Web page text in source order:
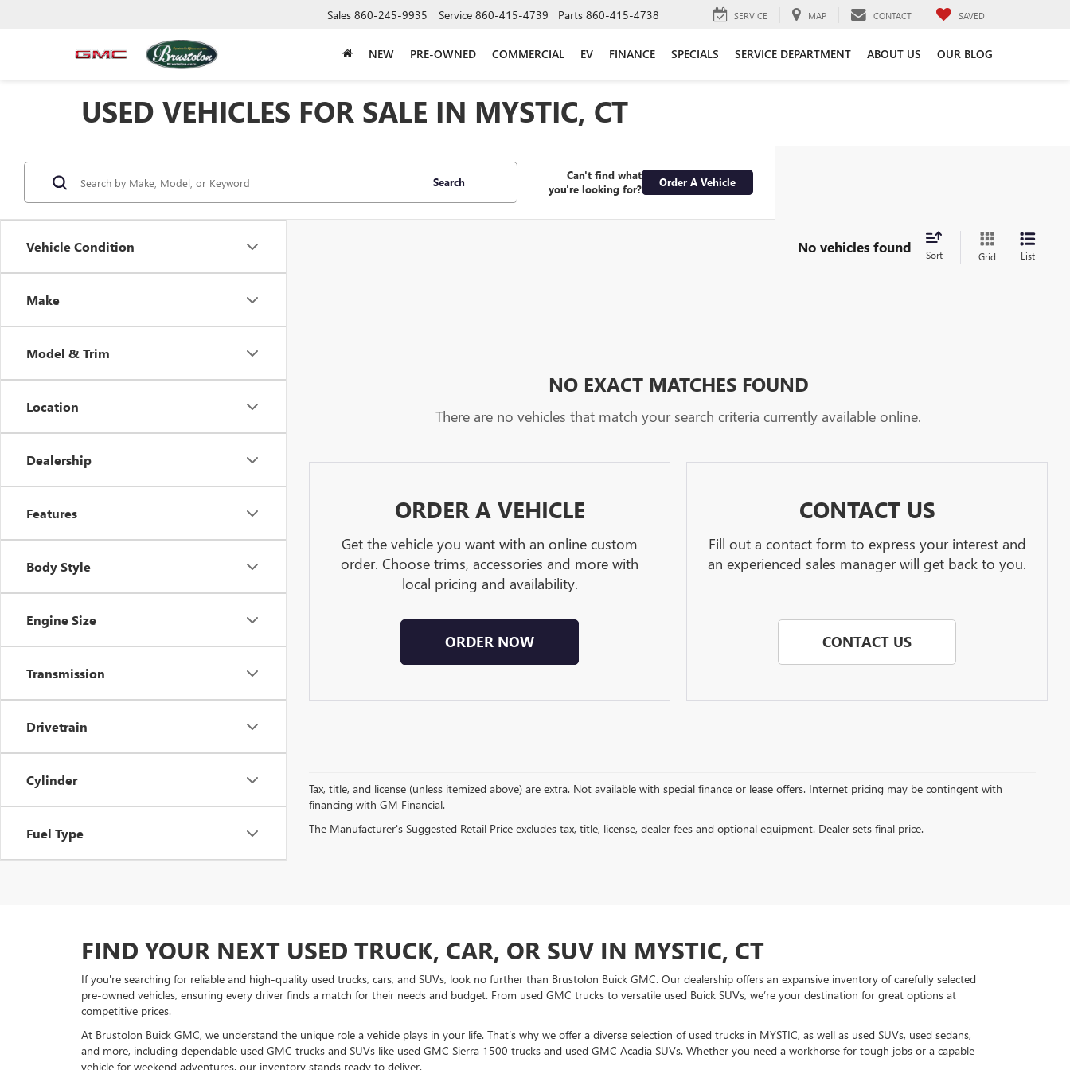
Sales 860-245-9935 Service 860-415-4739 Parts 860-415-4738 SERVICE MAP CONTACT SAVED
NEW PRE-OWNED COMMERCIAL EV FINANCE SPECIALS SERVICE DEPARTMENT ABOUT US OUR BLOG
USED VEHICLES FOR SALE IN MYSTIC, CT
Vehicle Condition
Make
Model & Trim
Location
Dealership
Features
Body Style
Engine Size
Transmission
Drivetrain
Cylinder
Fuel Type
Search
Can't find what
you're looking for?
Order A Vehicle
No vehicles found Sort Grid List
NO EXACT MATCHES FOUND
There are no vehicles that match your search criteria currently available online.
ORDER A VEHICLE
Get the vehicle you want with an online custom
order. Choose trims, accessories and more with
local pricing and availability.
ORDER NOW
CONTACT US
Fill out a contact form to express your interest and
an experienced sales manager will get back to you.
CONTACT US
Tax, title, and license (unless itemized above) are extra. Not available with special finance or lease offers. Internet pricing may be contingent with
financing with GM Financial.
The Manufacturer's Suggested Retail Price excludes tax, title, license, dealer fees and optional equipment. Dealer sets final price.
FIND YOUR NEXT USED TRUCK, CAR, OR SUV IN MYSTIC, CT
If you're searching for reliable and high-quality used trucks, cars, and SUVs, look no further than Brustolon Buick GMC. Our dealership offers an expansive inventory of carefully selected
pre-owned vehicles, ensuring every driver finds a match for their needs and budget. From used GMC trucks to versatile used Buick SUVs, we’re your destination for great options at
competitive prices.
At Brustolon Buick GMC, we understand the unique role a vehicle plays in your life. That’s why we offer a diverse selection of used trucks in MYSTIC, as well as used SUVs, used sedans,
and more, including dependable used GMC trucks and SUVs like used GMC Sierra 1500 trucks and used GMC Acadia SUVs. Whether you need a workhorse for tough jobs or a capable
vehicle for weekend adventures, our inventory stands ready to deliver.